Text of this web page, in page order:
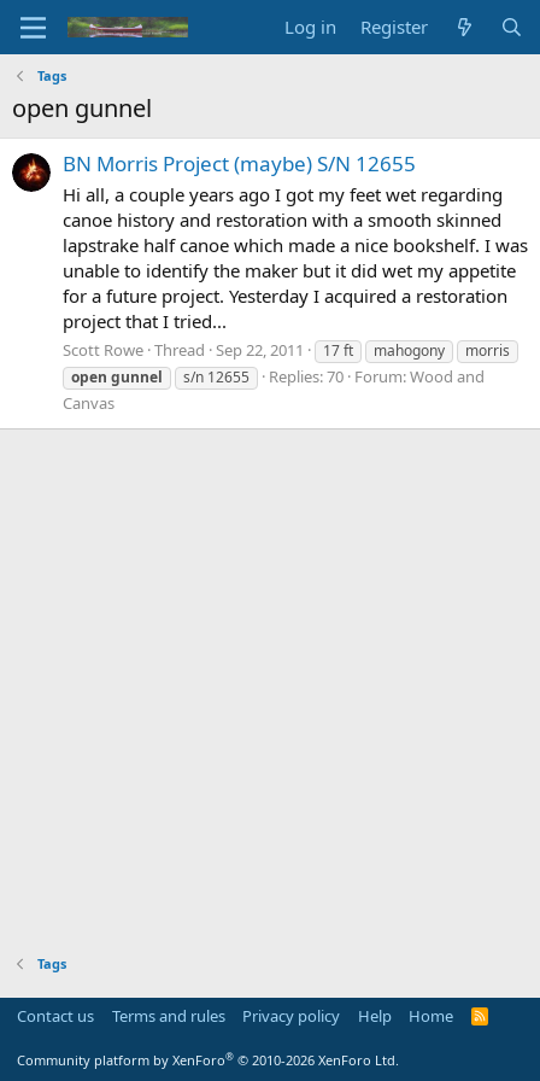
Log in Register
Tags
open gunnel
BN Morris Project (maybe) S/N 12655
Hi all, a couple years ago I got my feet wet regarding
canoe history and restoration with a smooth skinned
lapstrake half canoe which made a nice bookshelf. I was
unable to identify the maker but it did wet my appetite
for a future project. Yesterday I acquired a restoration
project that I tried...
Scott Rowe Thread Sep 22, 2011 17 ft mahogony
morris
open gunnel s/n 12655 Replies: 70 Forum:Wood and
Canvas
Tags
Contact us Terms and rules Privacy policy Help Home
R
Community platform by XenForo® © 2010-2026 XenForo Ltd.